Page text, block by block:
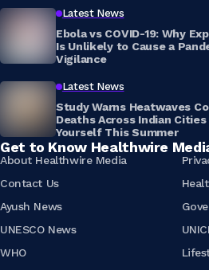
Latest News
Ebola vs COVID-19: Why
Is Unlikely to Cause a
Vigilance
Latest News
Study Warns Heatwaves
Deaths Across Indian
Yourself This Summer
Get to Know Healthwire
About Healthwire Media
Contact Us
Ayush News
UNESCO News
WHO